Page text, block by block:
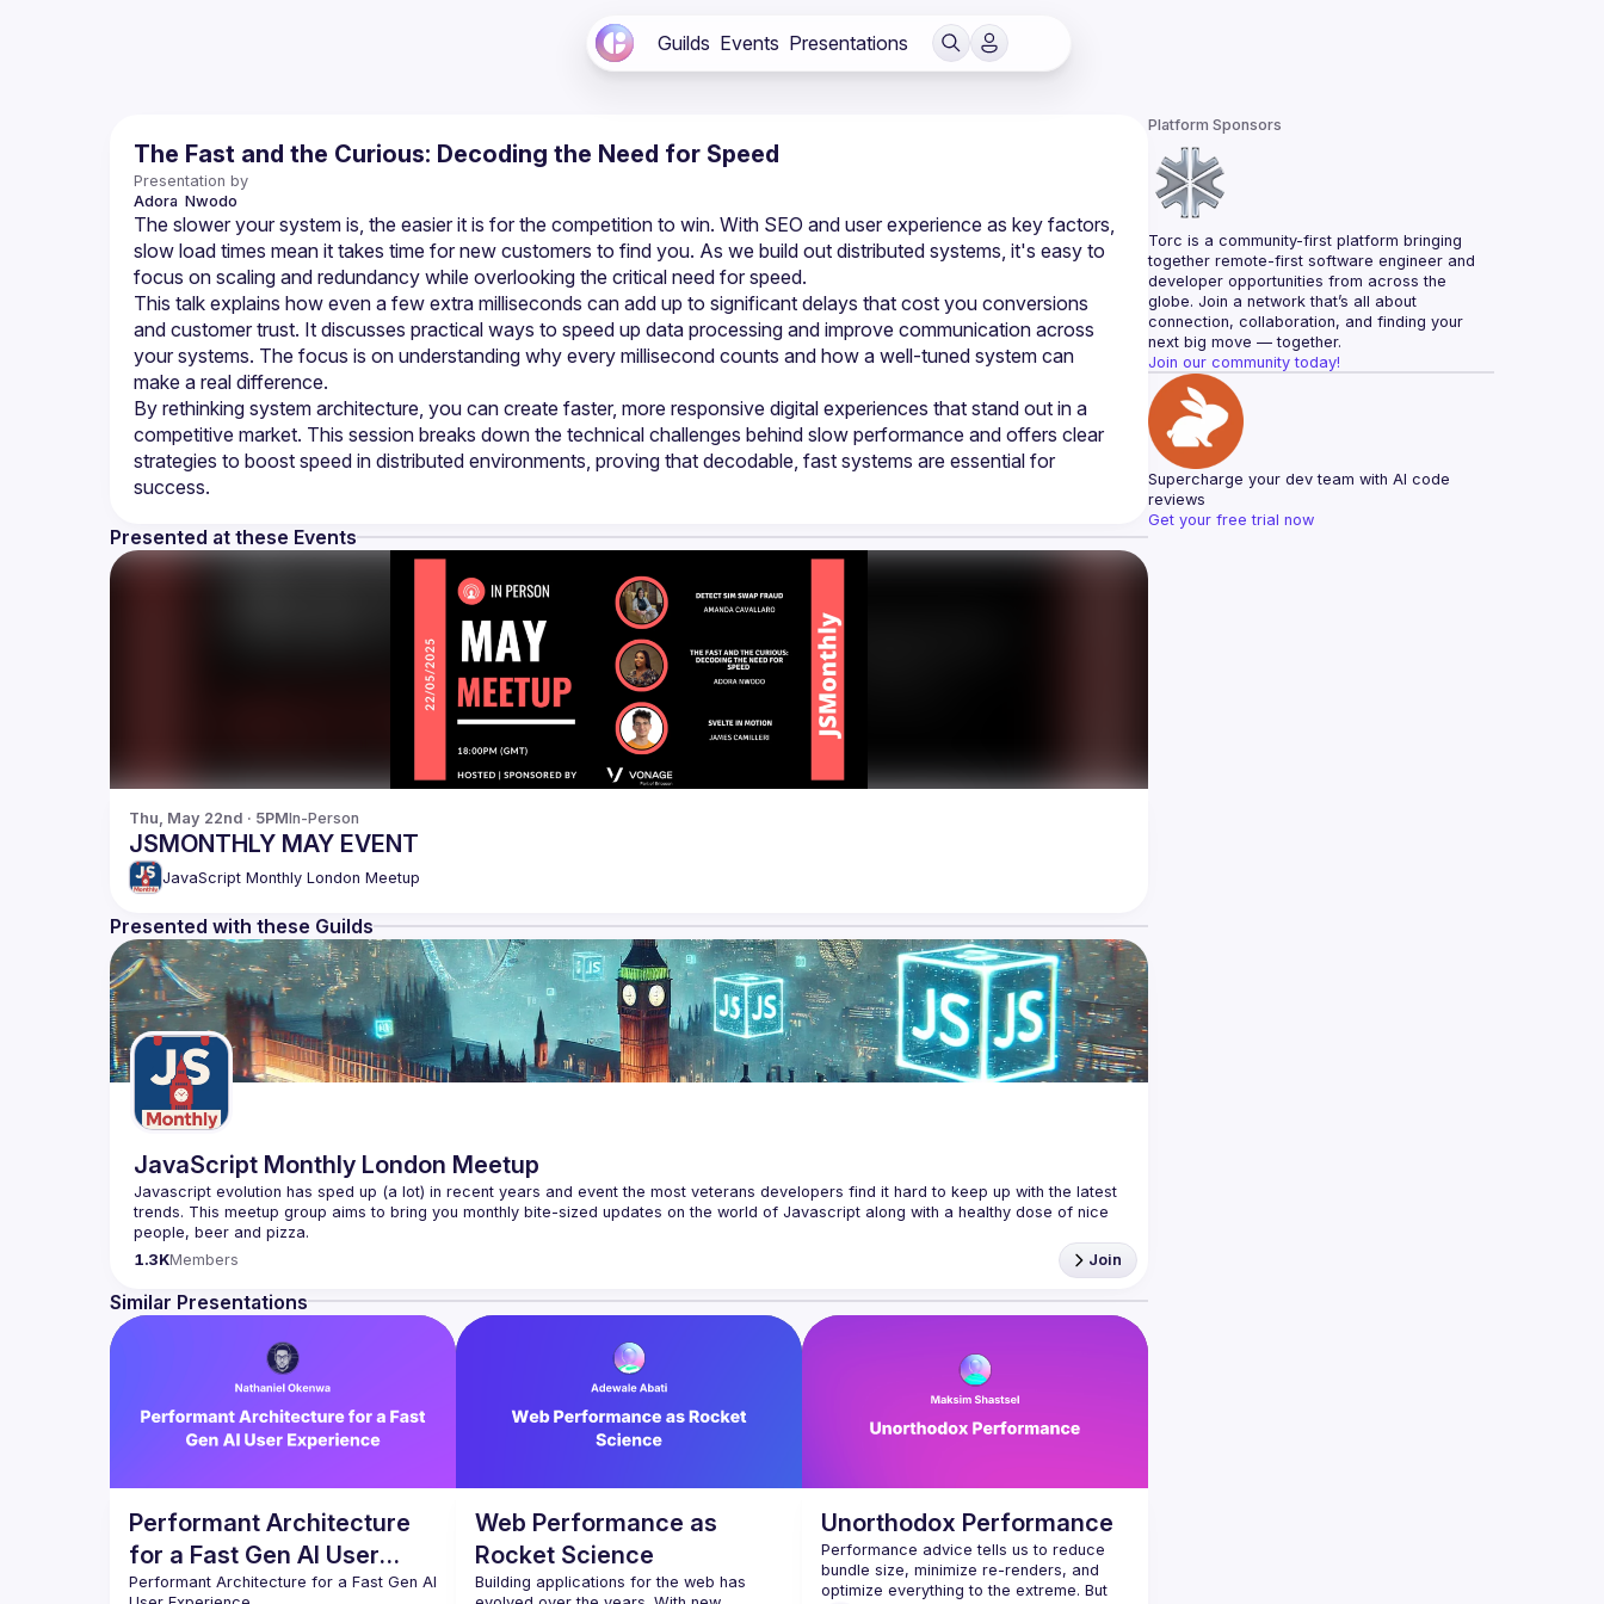
Guilds Events Presentations
The Fast and the Curious: Decoding the Need for Speed
Presentation by
Adora Nwodo
The slower your system is, the easier it is for the competition to win. With SEO and user experience as key factors,
slow load times mean it takes time for new customers to find you. As we build out distributed systems, it's easy to
This talk explains how even a few extra milliseconds can add up to significant delays that cost you conversions
and customer trust. It discusses practical ways to speed up data processing and improve communication across
your systems. The focus is on understanding why every millisecond counts and how a well-tuned system can
By rethinking system architecture, you can create faster, more responsive digital experiences that stand out in a
competitive market. This session breaks down the technical challenges behind slow performance and offers clear
strategies to boost speed in distributed environments, proving that decodable, fast systems are essential for
Presented at these Events
Thu, May 22nd · 5PMIn-Person
JSMONTHLY MAY EVENT
JavaScript Monthly London Meetup
Presented with these Guilds
JavaScript Monthly London Meetup
Javascript evolution has sped up (a lot) in recent years and event the most veterans developers find it hard to keep up with the latest
trends. This meetup group aims to bring you monthly bite-sized updates on the world of Javascript along with a healthy dose of nice
Please use your full name when registering, as some of our venues require a full list of attendees beforehand. You have an idea and
We are always looking for more speakers - submit your talk here
(https://docs.google.com/forms/d/e/1FAIpQLSdFaatfveOUbrmer47jYb5J4J4ttxAFc1CgTjUDltBXmDOJmg/viewform)
1.3KMembers Join
Similar Presentations
Performant Architecture
for a Fast Gen AI User
Experience
Performant Architecture for a Fast Gen AI
Web Performance as
Rocket Science
Building applications for the web has
Unorthodox Performance
Performance advice tells us to reduce
bundle size, minimize re-renders, and
optimize everything to the extreme. But
Platform Sponsors
Torc is a community-first platform bringing
together remote-first software engineer and
developer opportunities from across the
globe. Join a network that’s all about
connection, collaboration, and finding your
next big move — together.
Join our community today!
Supercharge your dev team with AI code
reviews
Get your free trial now